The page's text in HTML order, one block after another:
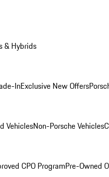
& Hybrids
InExclusive New Offers
VehiclesNon-Porsche Vehicles
CPO ProgramPre-Owned